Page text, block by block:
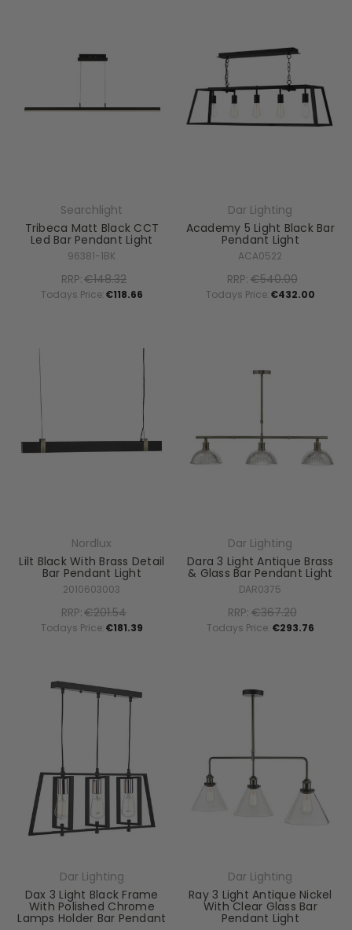
Searchlight
Tribeca Matt Black CCT
Led Bar Pendant Light
96381-1BK
RRP:€148.32
Todays Price:€118.66
Dar Lighting
Academy 5 Light Black Bar
Pendant Light
ACA0522
RRP:€540.00
Todays Price:€432.00
Nordlux
Lilt Black With Brass Detail
Bar Pendant Light
2010603003
RRP:€201.54
Todays Price:€181.39
Dar Lighting
Dara 3 Light Antique Brass
& Glass Bar Pendant Light
DAR0375
RRP:€367.20
Todays Price: €293.76
Dar Lighting
Dax 3 Light Black Frame
With Polished Chrome
Lamps Holder Bar Pendant
Dar Lighting
Ray 3 Light Antique Nickel
With Clear Glass Bar
Pendant Light